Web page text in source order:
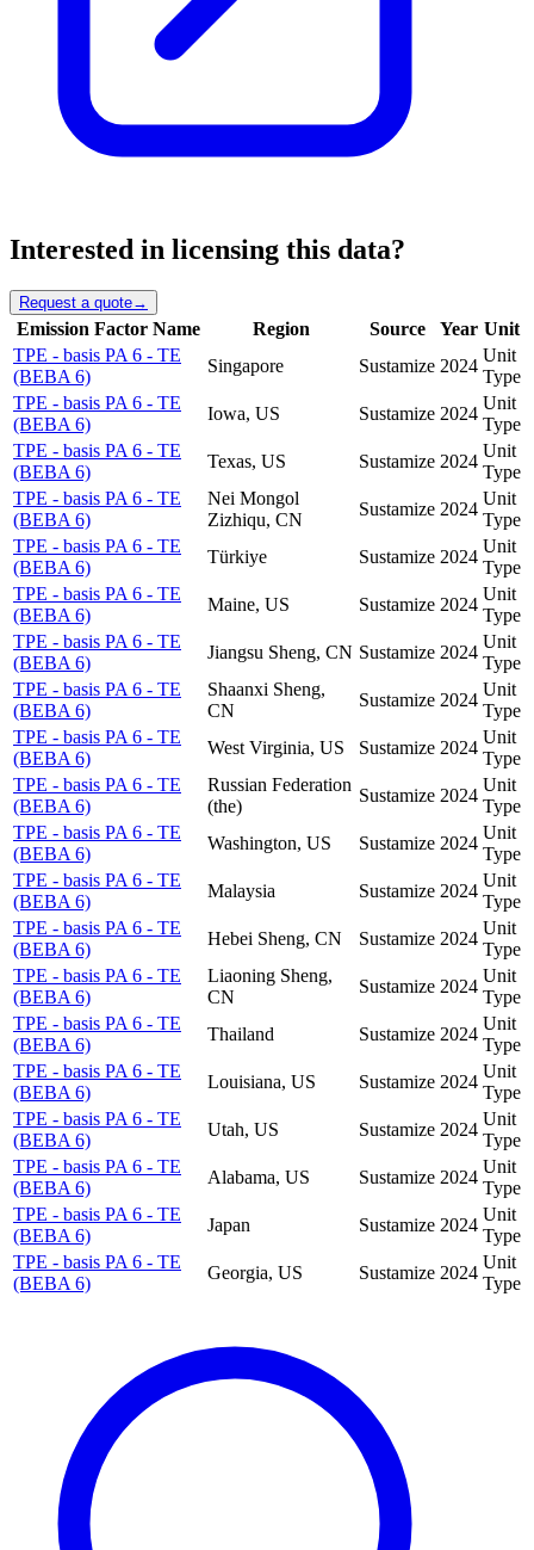
Interested in licensing this data?
Request a quote→
Emission Factor Name Region Source Year Unit
TPE - basis PA 6 - TE
(BEBA 6)
Singapore Sustamize 2024
Unit
Type
TPE - basis PA 6 - TE
(BEBA 6)
Iowa, US Sustamize 2024
Unit
Type
TPE - basis PA 6 - TE
(BEBA 6)
Texas, US Sustamize 2024
Unit
Type
TPE - basis PA 6 - TE
(BEBA 6)
Nei Mongol
Zizhiqu, CN
Sustamize 2024
Unit
Type
TPE - basis PA 6 - TE
(BEBA 6)
Türkiye Sustamize 2024
Unit
Type
TPE - basis PA 6 - TE
(BEBA 6)
Maine, US Sustamize 2024
Unit
Type
TPE - basis PA 6 - TE
(BEBA 6)
Jiangsu Sheng, CN Sustamize 2024
Unit
Type
TPE - basis PA 6 - TE
(BEBA 6)
Shaanxi Sheng,
CN
Sustamize 2024
Unit
Type
TPE - basis PA 6 - TE
(BEBA 6)
West Virginia, US Sustamize 2024
Unit
Type
TPE - basis PA 6 - TE
(BEBA 6)
Russian Federation
(the)
Sustamize 2024
Unit
Type
TPE - basis PA 6 - TE
(BEBA 6)
Washington, US Sustamize 2024
Unit
Type
TPE - basis PA 6 - TE
(BEBA 6)
Malaysia Sustamize 2024
Unit
Type
TPE - basis PA 6 - TE
(BEBA 6)
Hebei Sheng, CN Sustamize 2024
Unit
Type
TPE - basis PA 6 - TE
(BEBA 6)
Liaoning Sheng,
CN
Sustamize 2024
Unit
Type
TPE - basis PA 6 - TE
(BEBA 6)
Thailand Sustamize 2024
Unit
Type
TPE - basis PA 6 - TE
(BEBA 6)
Louisiana, US Sustamize 2024
Unit
Type
TPE - basis PA 6 - TE
(BEBA 6)
Utah, US Sustamize 2024
Unit
Type
TPE - basis PA 6 - TE
(BEBA 6)
Alabama, US Sustamize 2024
Unit
Type
TPE - basis PA 6 - TE
(BEBA 6)
Japan Sustamize 2024
Unit
Type
TPE - basis PA 6 - TE
(BEBA 6)
Georgia, US Sustamize 2024
Unit
Type